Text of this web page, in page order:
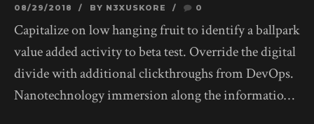
08/29/2018 BY N3XUSKORE 0
Capitalize on low hanging fruit to identify a ballpark
value added activity to beta test. Override the digital
divide with additional clickthroughs from DevOps.
Nanotechnology immersion along the information